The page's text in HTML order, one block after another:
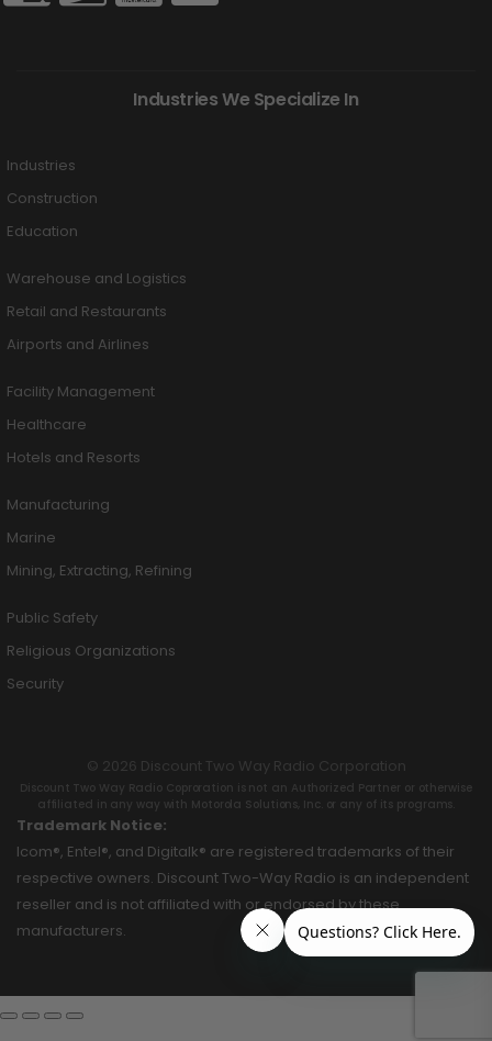
Industries We Specialize In
Industries
Construction
Education
Warehouse and Logistics
Retail and Restaurants
Airports and Airlines
Facility Management
Healthcare
Hotels and Resorts
Manufacturing
Marine
Mining, Extracting, Refining
Public Safety
Religious Organizations
Security
© 2026 Discount Two Way Radio Corporation
Discount Two Way Radio Coproration is not an Authorized Partner or otherwise
affiliated in any way with Motorola Solutions, Inc. or any of its programs.
Trademark Notice:
Icom®, Entel®, and Digitalk® are registered trademarks of their
respective owners. Discount Two-Way Radio is an independent
reseller and is not affiliated with or endorsed by these
manufacturers.